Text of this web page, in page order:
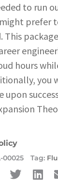
to run
prefer
This
hours
you
upon
00025 Tag: